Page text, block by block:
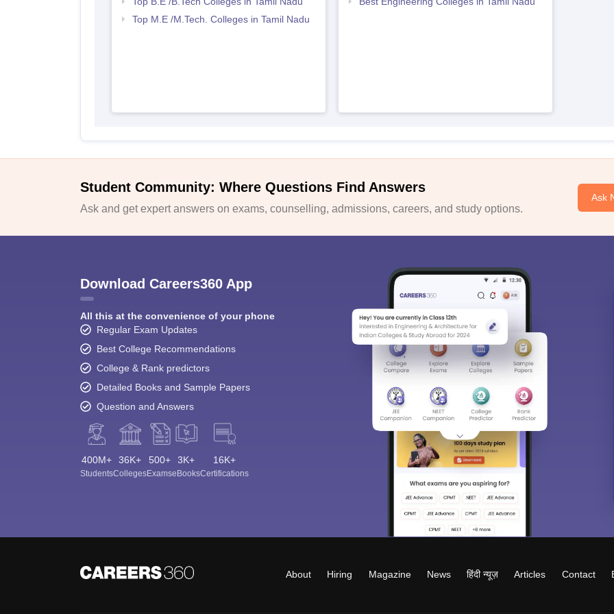
Top M.E /M.Tech. Colleges in Tamil Nadu
Student Community: Where Questions Find Answers
Ask and get expert answers on exams, counselling, admissions, careers, and study options.
Ask
Download Careers360 App
All this at the convenience of your phone
Regular Exam Updates
Best College Recommendations
College & Rank predictors
Detailed Books and Sample Papers
Question and Answers
400M+
Students
36K+
Colleges
500+
Exams
3K+
eBooks
16K+
Certifications
About Hiring Magazine News हिंदी न्यूज़ Articles Contact